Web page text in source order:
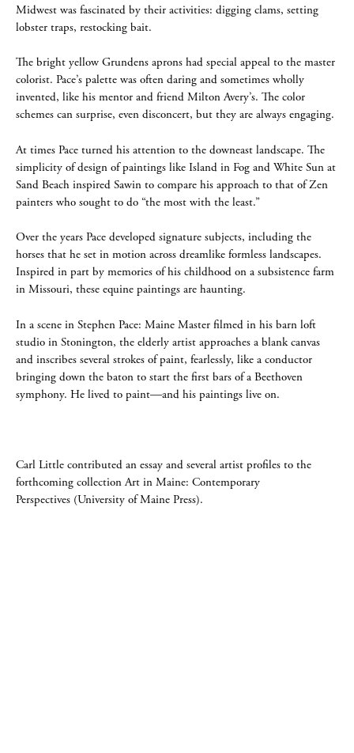
Midwest was fascinated by their activities: digging clams, setting
lobster traps, restocking bait.
The bright yellow Grundens aprons had special appeal to the master
colorist. Pace’s palette was often daring and sometimes wholly
invented, like his mentor and friend Milton Avery’s. The color
schemes can surprise, even disconcert, but they are always engaging.
At times Pace turned his attention to the downeast landscape. The
simplicity of design of paintings like Island in Fog and White Sun at
Sand Beach inspired Sawin to compare his approach to that of Zen
painters who sought to do “the most with the least.”
Over the years Pace developed signature subjects, including the
horses that he set in motion across dreamlike formless landscapes.
Inspired in part by memories of his childhood on a subsistence farm
in Missouri, these equine paintings are haunting.
In a scene in Stephen Pace: Maine Master filmed in his barn loft
studio in Stonington, the elderly artist approaches a blank canvas
and inscribes several strokes of paint, fearlessly, like a conductor
bringing down the baton to start the first bars of a Beethoven
symphony. He lived to paint—and his paintings live on.
Carl Little contributed an essay and several artist profiles to the
forthcoming collection Art in Maine: Contemporary
Perspectives (University of Maine Press).